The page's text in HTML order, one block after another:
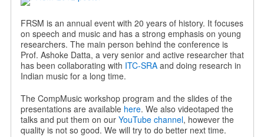
FRSM is an annual event with 20 years of history. It focuses
on speech and music and has a strong emphasis on young
researchers. The main person behind the conference is
Prof. Ashoke Datta, a very senior and active researcher that
has been collaborating with ITC-SRAand doing research in
Indian music for a long time.
The CompMusic workshop program and the slides of the
presentations are available here. We also videotaped the
talks and put them on our YouTube channel, however the
quality is not so good. We will try to do better next time.